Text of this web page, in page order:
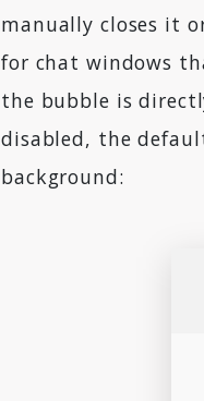
manually closes it
for chat windows
the bubble is
disabled, the
background: